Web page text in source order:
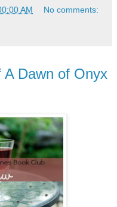
AM No comments:
A Dawn of Onyx